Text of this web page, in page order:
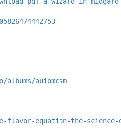
pdf-a-wizard-in-
auiomcsm
flavor-equation-the-